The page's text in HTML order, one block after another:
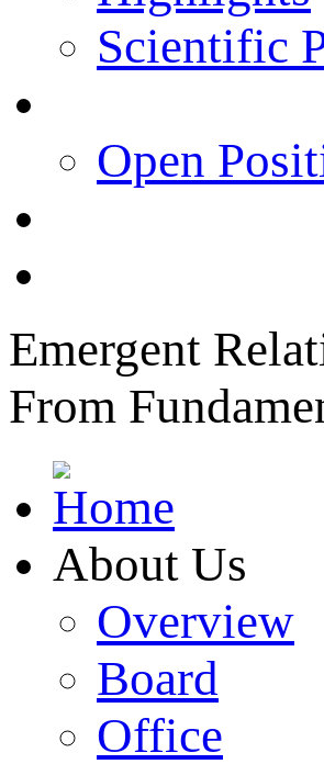
Scientific
Open
Emergent
From
About Us
Overview
Board
Office